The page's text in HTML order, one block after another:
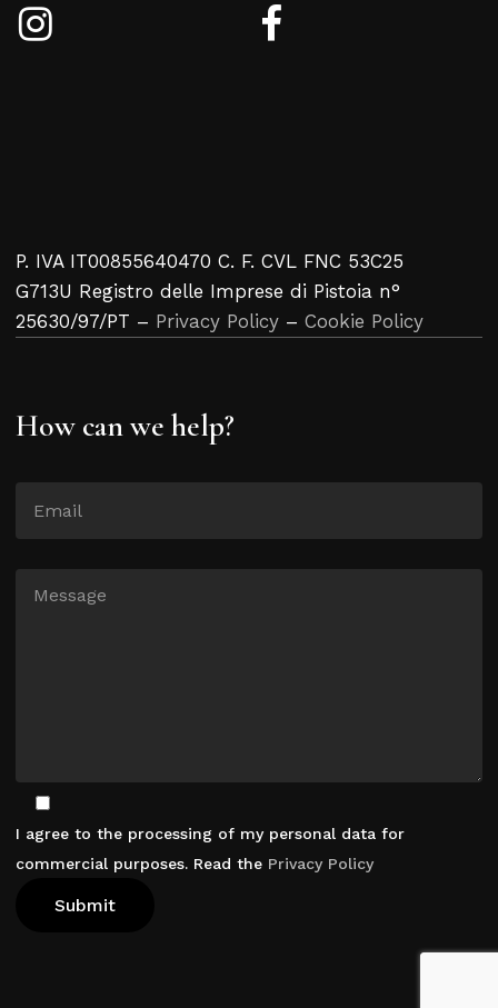
P. IVA IT00855640470 C. F. CVL FNC 53C25
G713U Registro delle Imprese di Pistoia n°
25630/97/PT – Privacy Policy – Cookie Policy
How can we help?
I agree to the processing of my personal data for
commercial purposes. Read the Privacy Policy